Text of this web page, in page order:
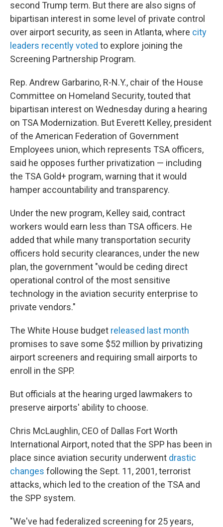
second Trump term. But there are also signs of
bipartisan interest in some level of private control
over airport security, as seen in Atlanta, where city
leaders recently voted to explore joining the
Screening Partnership Program.
Rep. Andrew Garbarino, R-N.Y., chair of the House
Committee on Homeland Security, touted that
bipartisan interest on Wednesday during a hearing
on TSA Modernization. But Everett Kelley, president
of the American Federation of Government
Employees union, which represents TSA officers,
said he opposes further privatization — including
the TSA Gold+ program, warning that it would
hamper accountability and transparency.
Under the new program, Kelley said, contract
workers would earn less than TSA officers. He
added that while many transportation security
officers hold security clearances, under the new
plan, the government "would be ceding direct
operational control of the most sensitive
technology in the aviation security enterprise to
private vendors."
The White House budget released last month
promises to save some $52 million by privatizing
airport screeners and requiring small airports to
enroll in the SPP.
But officials at the hearing urged lawmakers to
preserve airports' ability to choose.
Chris McLaughlin, CEO of Dallas Fort Worth
International Airport, noted that the SPP has been in
place since aviation security underwent drastic
changes following the Sept. 11, 2001, terrorist
attacks, which led to the creation of the TSA and
the SPP system.
"We've had federalized screening for 25 years,